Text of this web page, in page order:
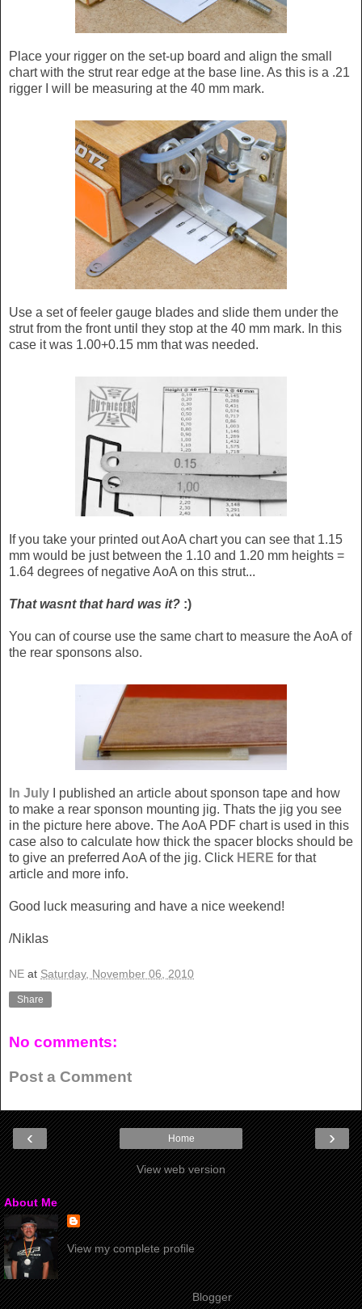
Place your rigger on the set-up board and align the small
chart with the strut rear edge at the base line. As this is a .21
rigger I will be measuring at the 40 mm mark.
Use a set of feeler gauge blades and slide them under the
strut from the front until they stop at the 40 mm mark. In this
case it was 1.00+0.15 mm that was needed.
If you take your printed out AoA chart you can see that 1.15
mm would be just between the 1.10 and 1.20 mm heights =
1.64 degrees of negative AoA on this strut...
That wasnt that hard was it? :)
You can of course use the same chart to measure the AoA of
the rear sponsons also.
In July I published an article about sponson tape and how
to make a rear sponson mounting jig. Thats the jig you see
in the picture here above. The AoA PDF chart is used in this
case also to calculate how thick the spacer blocks should be
to give an preferred AoA of the jig. Click HERE for that
article and more info.
Good luck measuring and have a nice weekend!
/Niklas
NE at Saturday, November 06, 2010
Share
No comments:
Post a Comment
‹ ›
Home
View web version
About Me
View my complete profile
Powered byBlogger.